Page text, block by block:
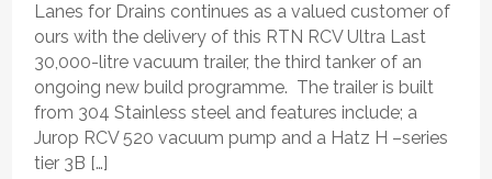
Lanes for Drains continues as a valued customer of
ours with the delivery of this RTN RCV Ultra Last
30,000-litre vacuum trailer, the third tanker of an
ongoing new build programme. The trailer is built
from 304 Stainless steel and features include; a
Jurop RCV 520 vacuum pump and a Hatz H –series
tier 3B […]